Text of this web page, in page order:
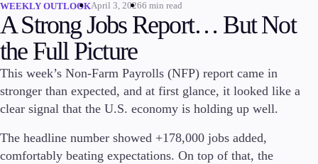
Invest
High Yield
Copy Trading
Conditions
Deposits and Withdrawals
WEEKLY OUTLOOKApril 3, 20266 min read
A Strong Jobs Report… But Not
the Full Picture
This week’s Non-Farm Payrolls (NFP) report came in
stronger than expected, and at first glance, it looked like a
clear signal that the U.S. economy is holding up well.
The headline number showed +178,000 jobs added,
comfortably beating expectations. On top of that, the